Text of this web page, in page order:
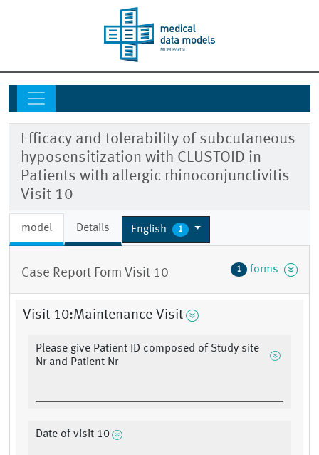
Efficacy and tolerability of subcutaneous
hyposensitization with CLUSTOID in
Patients with allergic rhinoconjunctivitis
Visit 10
model Details English 1
Case Report Form Visit 10 1 forms
Visit 10:Maintenance Visit
Please give Patient ID composed of Study site
Nr and Patient Nr
Date of visit 10